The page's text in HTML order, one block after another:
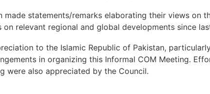
statements/remarks elaborating their views on
relevant regional and global developments since
to the Islamic Republic of Pakistan,
in organizing this Informal COM Meeting.
were also appreciated by the Council.